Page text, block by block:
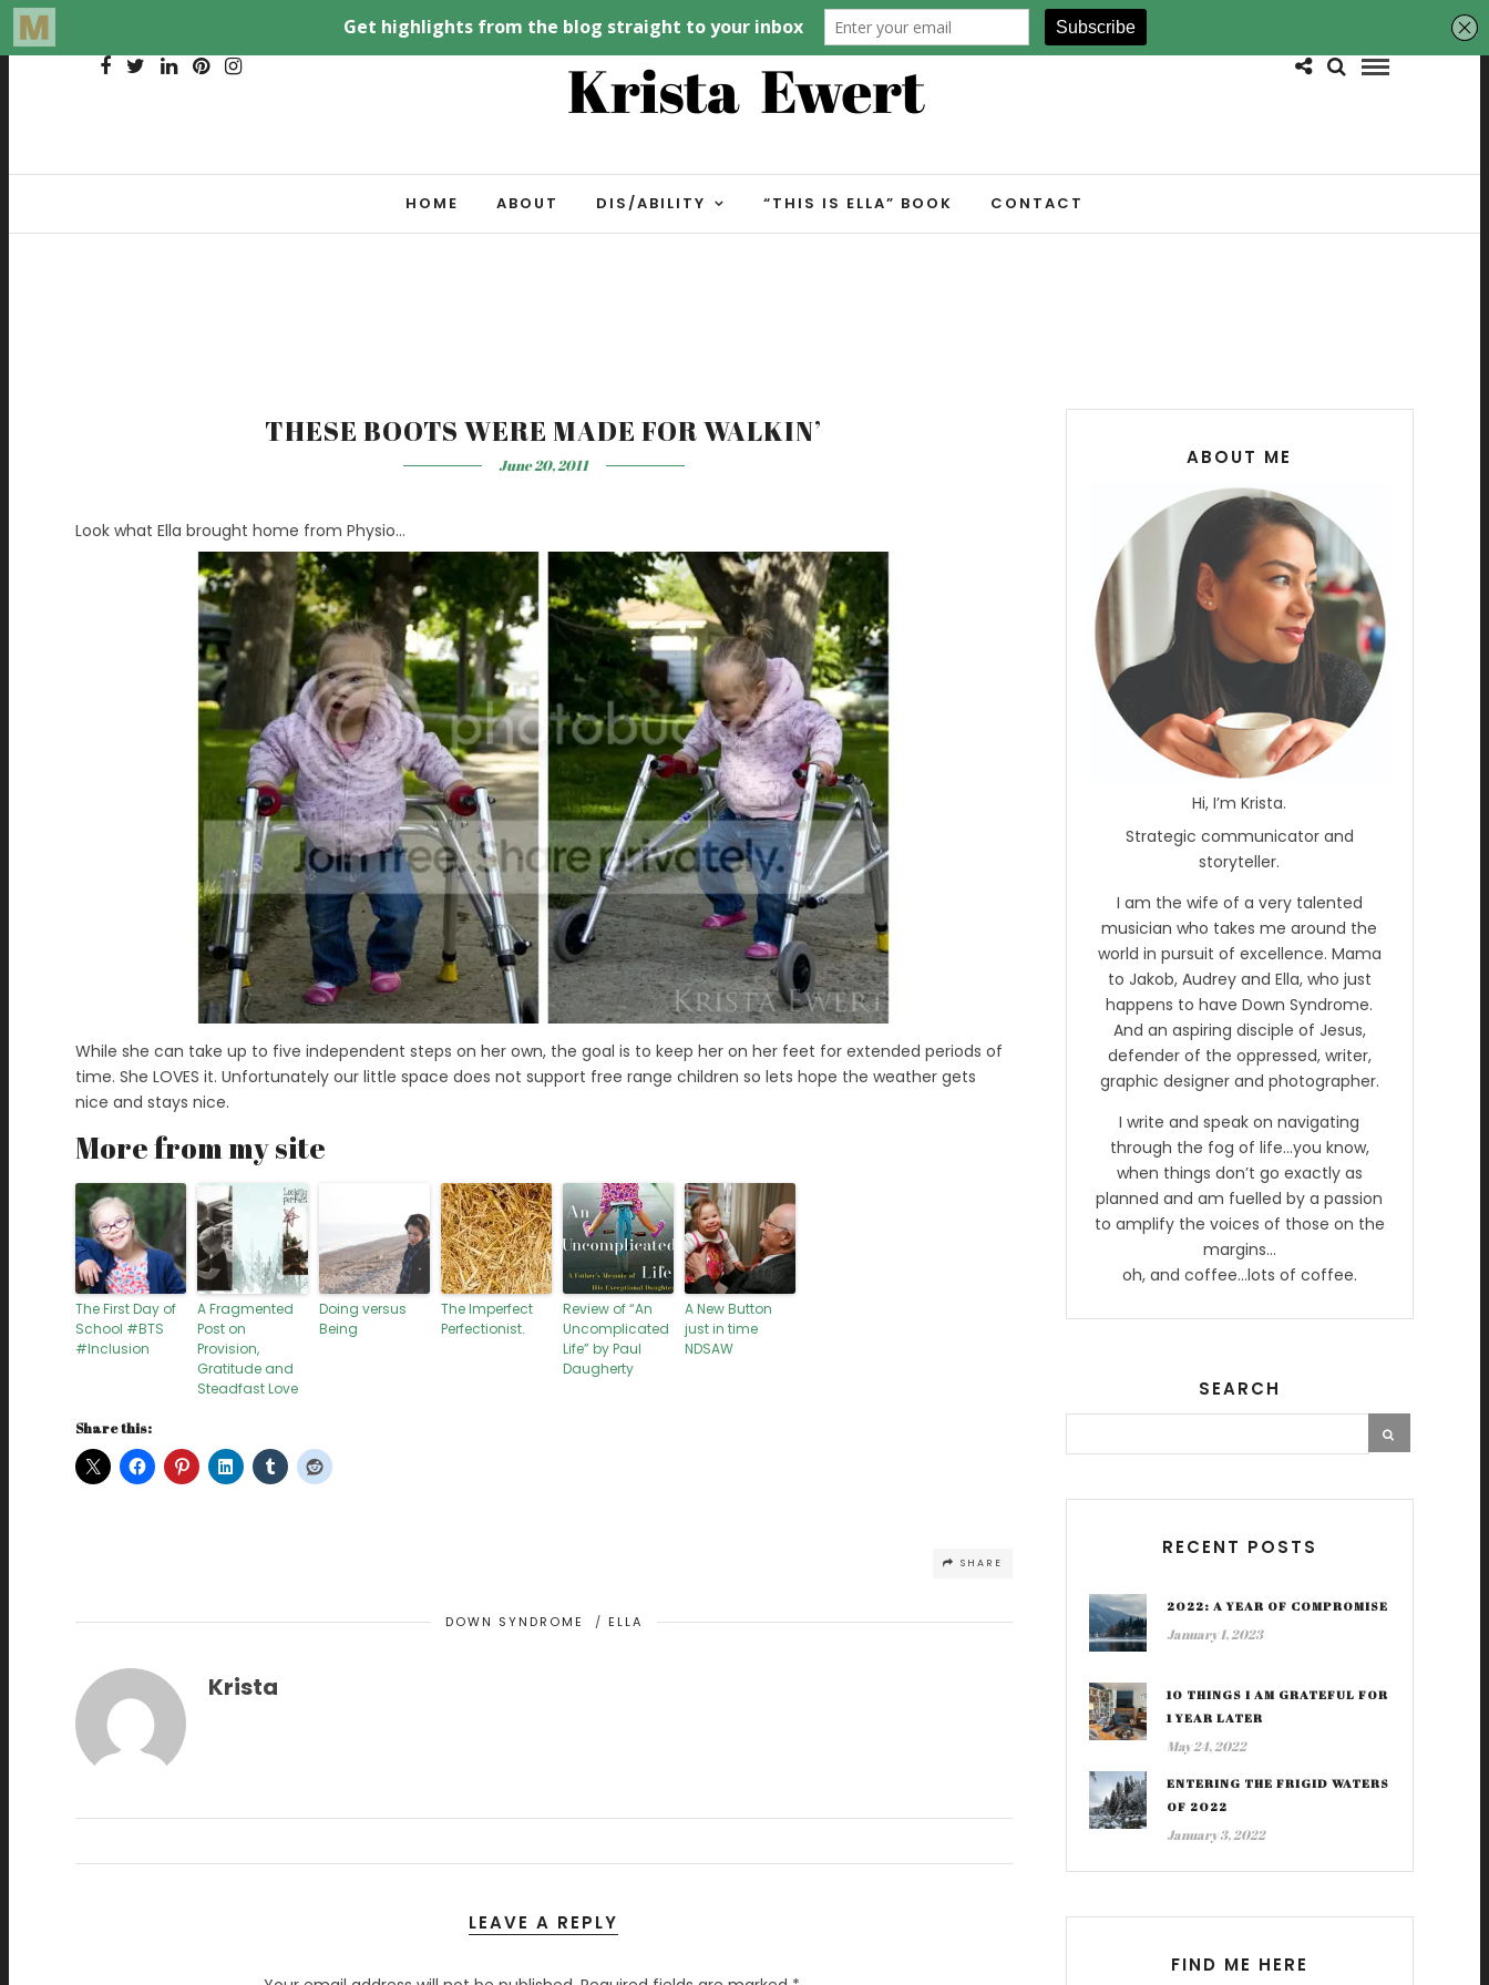
HOME ABOUT DIS/ABILITY “THIS IS ELLA” BOOK CONTACT
THESE BOOTS WERE MADE FOR WALKIN’
June 20, 2011
Look what Ella brought home from Physio…
While she can take up to five independent steps on her own, the goal is to keep her on her feet for extended periods of
time. She LOVES it. Unfortunately our little space does not support free range children so lets hope the weather gets
nice and stays nice.
More from my site
The First Day of
School #BTS
#Inclusion
A Fragmented
Post on
Provision,
Gratitude and
Steadfast Love
Doing versus
Being
The Imperfect
Perfectionist.
Review of “An
Uncomplicated
Life” by Paul
Daugherty
A New Button
just in time
NDSAW
Share this:
SHARE
DOWN SYNDROME / ELLA
Krista
LEAVE A REPLY
ABOUT ME
Hi, I’m Krista.
Strategic communicator and
storyteller.
I am the wife of a very talented
musician who takes me around the
world in pursuit of excellence. Mama
to Jakob, Audrey and Ella, who just
happens to have Down Syndrome.
And an aspiring disciple of Jesus,
defender of the oppressed, writer,
graphic designer and photographer.
I write and speak on navigating
through the fog of life…you know,
when things don’t go exactly as
planned and am fuelled by a passion
to amplify the voices of those on the
margins…
oh, and coffee…lots of coffee.
SEARCH
RECENT POSTS
2022: A YEAR OF COMPROMISE
January 1, 2023
10 THINGS I AM GRATEFUL FOR
1 YEAR LATER
May 24, 2022
ENTERING THE FRIGID WATERS
OF 2022
January 3, 2022
FIND ME HERE